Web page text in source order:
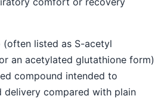
(often listed as S-acetyl
an acetylated glutathione form)
compound intended to
delivery compared with plain